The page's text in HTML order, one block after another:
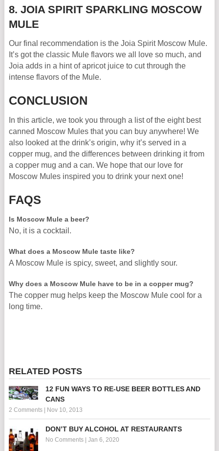
8. JOIA SPIRIT SPARKLING MOSCOW
MULE
Our final recommendation is the Joia Spirit Moscow Mule.
It’s got the classic Mule flavors we all love so much, and
Joia adds in a hint of apricot juice to cut through the
intense flavors of the Mule.
CONCLUSION
In this article, we took you through a list of the eight best
canned Moscow Mules that you can buy anywhere! We
also looked at the drink’s origin, why it’s served in a
copper mug, and the differences between drinking it from
a copper mug and a can. We hope that our love for
Moscow Mules inspired you to drink your next one!
FAQS
Is Moscow Mule a beer?
No, it is a cocktail.
What does a Moscow Mule taste like?
A Moscow Mule is spicy, sweet, and slightly sour.
Why does a Moscow Mule have to be in a copper mug?
The copper mug helps keep the Moscow Mule cool for a
long time.
RELATED POSTS
12 FUN WAYS TO RE-USE BEER BOTTLES AND
CANS
2 Comments| Nov 10, 2013
DON’T BUY ALCOHOL AT RESTAURANTS
No Comments| Jan 6, 2020